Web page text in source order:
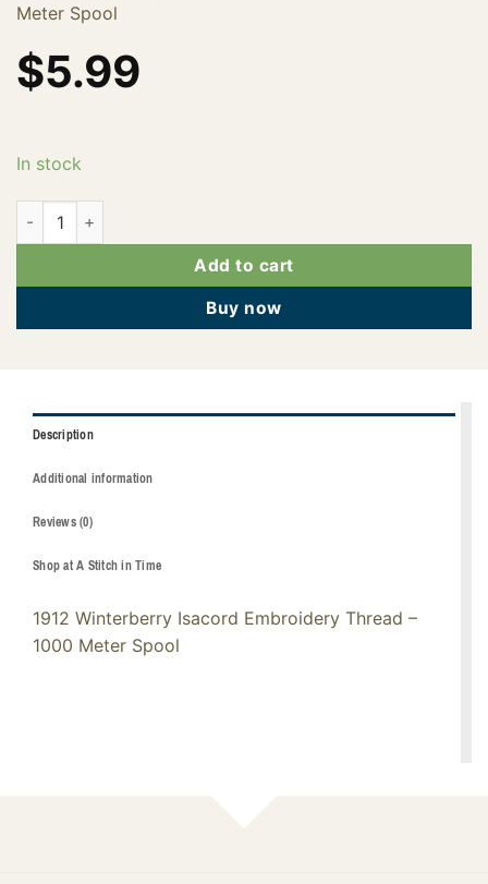
Meter Spool
$5.99
In stock
2922-1912 quantity
Add to cart
Buy now
Description
Additional information
Reviews (0)
Shop at A Stitch in Time
1912 Winterberry Isacord Embroidery Thread –
1000 Meter Spool